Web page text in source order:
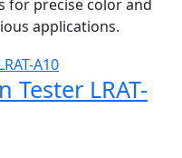
for precise color and
applications.
Tester LRAT-